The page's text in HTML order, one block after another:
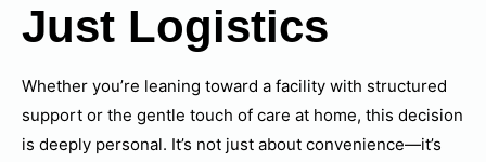
Just Logistics
Whether you’re leaning toward a facility with structured
support or the gentle touch of care at home, this decision
is deeply personal. It’s not just about convenience—it’s